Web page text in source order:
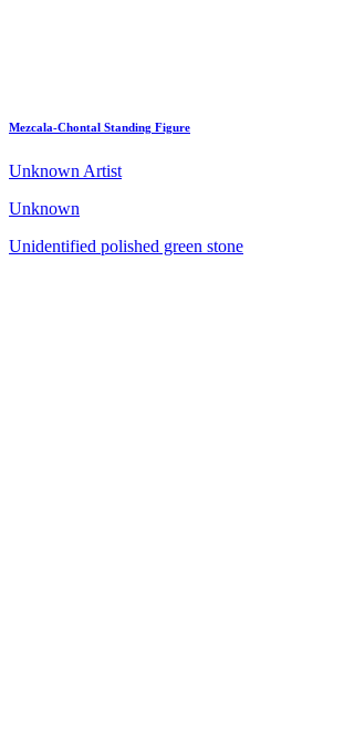
Mezcala-Chontal Standing Figure
Unknown Artist
Unknown
Unidentified polished green stone